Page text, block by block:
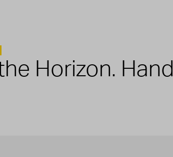
Horizon.